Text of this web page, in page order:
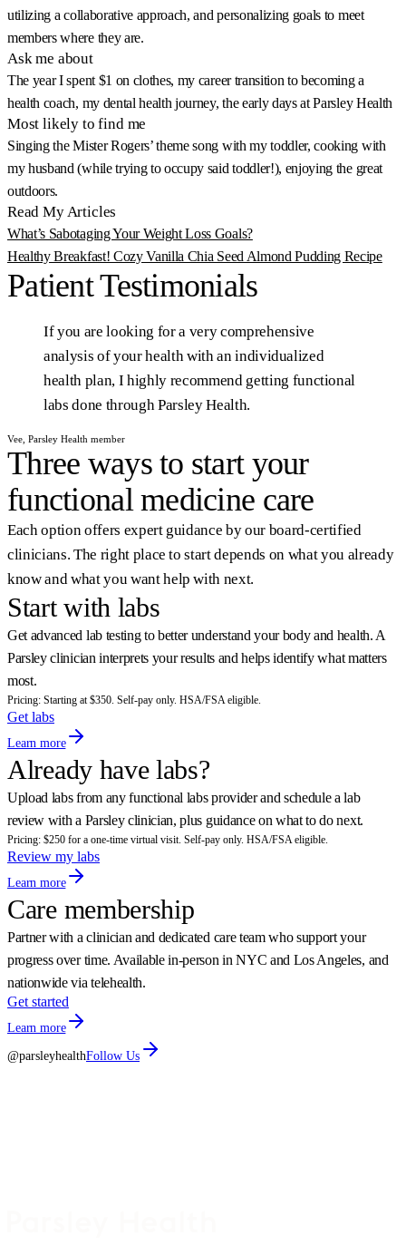
utilizing a collaborative approach, and personalizing goals to meet
members where they are.
Ask me about
The year I spent $1 on clothes, my career transition to becoming a
health coach, my dental health journey, the early days at Parsley Health
Most likely to find me
Singing the Mister Rogers’ theme song with my toddler, cooking with
my husband (while trying to occupy said toddler!), enjoying the great
outdoors.
Read My Articles
What’s Sabotaging Your Weight Loss Goals?
Healthy Breakfast! Cozy Vanilla Chia Seed Almond Pudding Recipe
PatientTestimonials
Ifyou are looking fora verycomprehensive
analysis ofyourhealthwithanindividualized
health plan, I highly recommend getting functional
labs done throughParsleyHealth.
Vee, Parsley Health member
Three ways to start your
functional medicine care
Each option offers expert guidance by our board-certified
clinicians. The right place to start depends on what you already
know and what you want help with next.
Start with labs
Get advanced lab testing to better understand your body and health. A
Parsley clinician interprets your results and helps identify what matters
most.
Pricing: Starting at $350. Self-pay only. HSA/FSA eligible.
Get labs
Learn more
Already have labs?
Upload labs from any functional labs provider and schedule a lab
review with a Parsley clinician, plus guidance on what to do next.
Pricing: $250 for a one-time virtual visit. Self-pay only. HSA/FSA eligible.
Review my labs
Learn more
Care membership
Partner with a clinician and dedicated care team who support your
progress over time. Available in-person in NYC and Los Angeles, and
nationwide via telehealth.
Get started
Learn more
@parsleyhealthFollow Us